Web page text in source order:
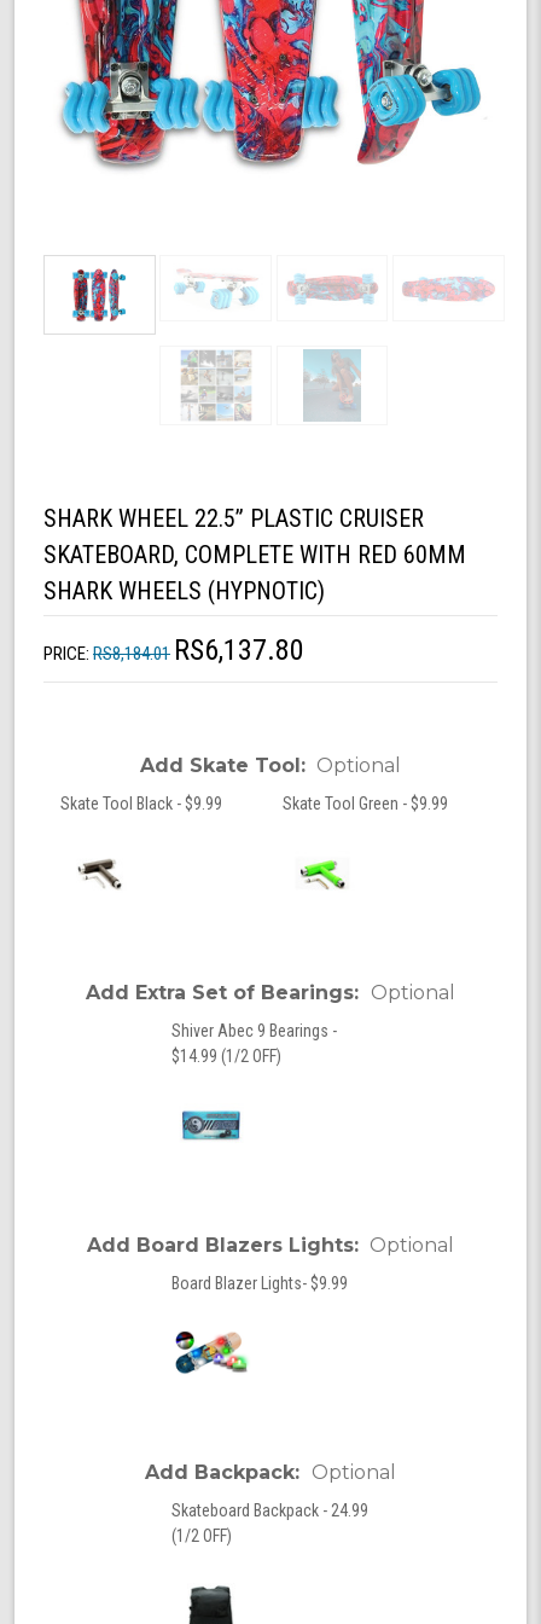
SHARK WHEEL 22.5” PLASTIC CRUISER
SKATEBOARD, COMPLETE WITH RED 60MM
SHARK WHEELS (HYPNOTIC)
PRICE: RS8,184.01 RS6,137.80
Add Skate Tool: Optional
Skate Tool Black - $9.99 Skate Tool Green - $9.99
Add Extra Set of Bearings: Optional
Shiver Abec 9 Bearings -
$14.99 (1/2 OFF)
Add Board Blazers Lights: Optional
Board Blazer Lights- $9.99
Add Backpack: Optional
Skateboard Backpack - 24.99
(1/2 OFF)